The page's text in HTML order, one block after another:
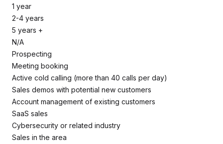
1 year
2-4 years
5 years +
N/A
Prospecting
Meeting booking
Active cold calling (more than 40 calls per day)
Sales demos with potential new customers
Account management of existing customers
SaaS sales
Cybersecurity or related industry
Sales in the area